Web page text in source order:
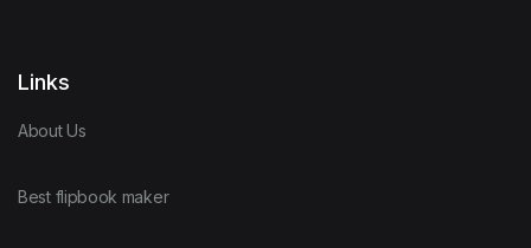
Links
About Us
Best flipbook maker